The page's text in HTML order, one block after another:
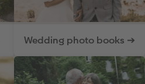
Wedding photo books ➔